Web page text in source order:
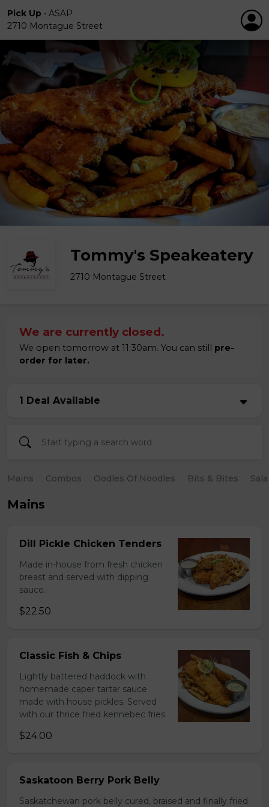
Pick Up • ASAP
2710 Montague Street
Tommy's Speakeatery
2710 Montague Street
We are currently closed.
We open tomorrow at 11:30am. You can still pre-
order for later.
1 Deal Available
Mains Combos Oodles Of Noodles Bits & Bites
Mains
Dill Pickle Chicken Tenders
Made in-house from fresh chicken
breast and served with dipping
sauce.
$22.50
Classic Fish & Chips
Lightly battered haddock with
homemade caper tartar sauce
made with house pickles. Served
with our thrice fried kennebec fries.
$24.00
Saskatoon Berry Pork Belly
Saskatchewan pork belly cured, braised and finally fried